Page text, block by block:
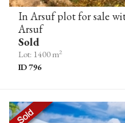
In Arsuf plot for sale
Arsuf
Sold
Lot: 1400 m2
ID 796